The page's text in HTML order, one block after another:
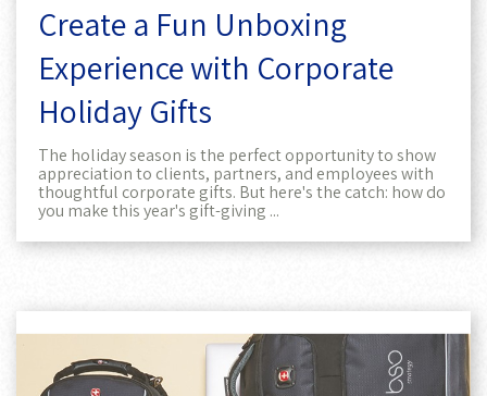
Create a Fun Unboxing
Experience with Corporate
Holiday Gifts
The holiday season is the perfect opportunity to show
appreciation to clients, partners, and employees with
thoughtful corporate gifts. But here's the catch: how do
you make this year's gift-giving ...